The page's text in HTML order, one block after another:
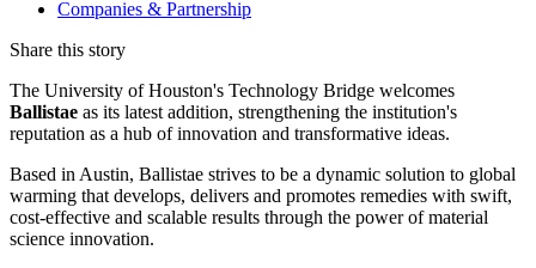
Companies & Partnership
Share this story
The University of Houston's Technology Bridge welcomes
Ballistae as its latest addition, strengthening the institution's
reputation as a hub of innovation and transformative ideas.
Based in Austin, Ballistae strives to be a dynamic solution to global
warming that develops, delivers and promotes remedies with swift,
cost-effective and scalable results through the power of material
science innovation.